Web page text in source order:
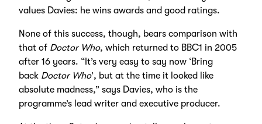
values Davies: he wins awards and good ratings.
None of this success, though, bears comparison with
that of Doctor Who, which returned to BBC1 in 2005
after 16 years. “It’s very easy to say now ‘Bring
back Doctor Who’, but at the time it looked like
absolute madness,” says Davies, who is the
programme’s lead writer and executive producer.